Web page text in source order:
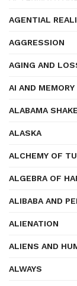
AGENTIAL
AGGRESSION
AGING AND
AI AND MEMORY
ALABAMA
ALASKA
ALCHEMY OF
ALGEBRA OF
ALIBABA AND
ALIENATION
ALIENS AND
ALWAYS